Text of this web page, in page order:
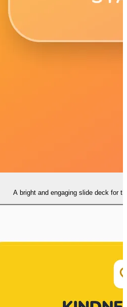
A bright and engaging slide deck for